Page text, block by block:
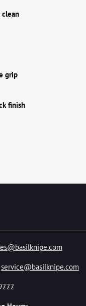
clean
grip
finish
service@basilknipe.com